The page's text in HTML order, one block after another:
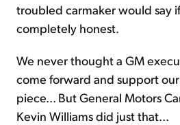
troubled carmaker would say
completely honest.
We never thought a GM
come forward and support
piece... But General Motors
Kevin Williams did just that...